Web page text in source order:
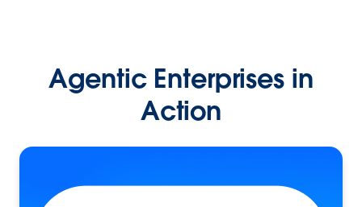
Agentic Enterprises in
Action